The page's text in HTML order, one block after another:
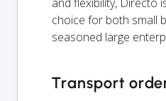
choice for both small
seasoned large
Transport